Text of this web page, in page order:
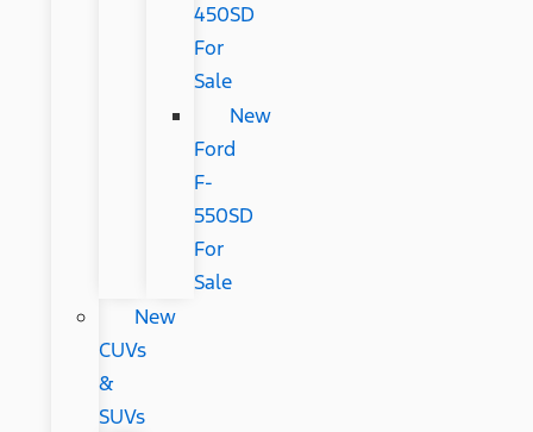
450SD
For
Sale
New
Ford
F-
550SD
For
Sale
New
CUVs
&
SUVs